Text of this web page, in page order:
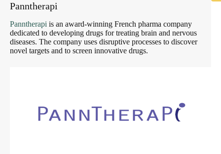
Panntherapi
Panntherapi is an award-winning French pharma company
dedicated to developing drugs for treating brain and nervous
diseases. The company uses disruptive processes to discover
novel targets and to screen innovative drugs.